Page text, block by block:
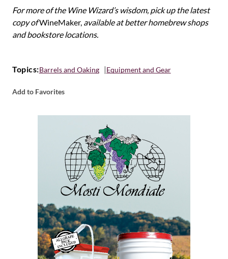
For more of the Wine Wizard’s wisdom, pick up the latest
copy ofWineMaker, available at better homebrew shops
and bookstore locations.
Topics:Barrels and Oaking Equipment and Gear
Add to Favorites